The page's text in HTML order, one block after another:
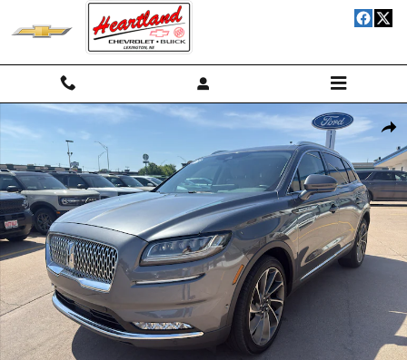
Used 2023 Lincoln Nautilus Reserve II Wagon Photo 1 of 14